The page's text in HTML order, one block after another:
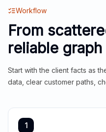
Workflow
From
reliable graph
Start with the client facts as
data, clear customer paths,
1